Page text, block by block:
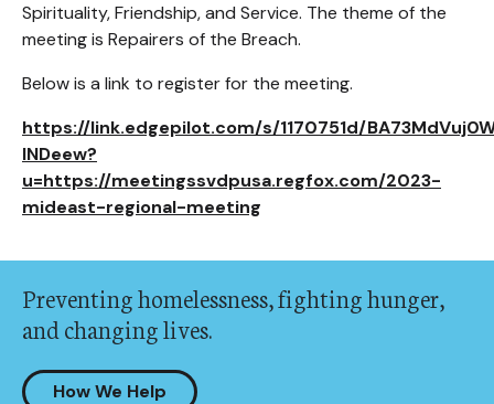
Spirituality, Friendship, and Service. The theme of the
meeting is Repairers of the Breach.
Below is a link to register for the meeting.
https://link.edgepilot.com/s/1170751d/
lNDeew?
u=https://meetingssvdpusa.regfox.com/2023-
mideast-regional-meeting
Preventing homelessness, fighting hunger,
and changing lives.
How We Help